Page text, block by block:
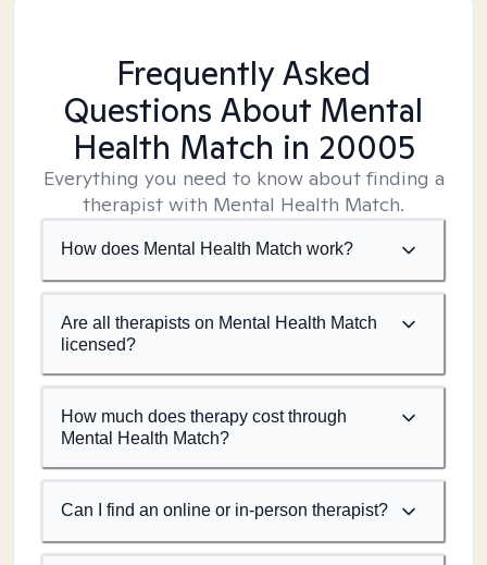
Frequently Asked
Questions About Mental
Health Match in 20005
Everything you need to know about finding a
therapist with Mental Health Match.
How does Mental Health Match work?
Are all therapists on Mental Health Match
licensed?
How much does therapy cost through
Mental Health Match?
Can I find an online or in-person therapist?